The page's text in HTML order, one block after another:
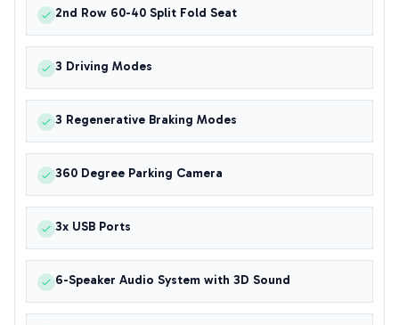
2nd Row 60-40 Split Fold Seat
3 Driving Modes
3 Regenerative Braking Modes
360 Degree Parking Camera
3x USB Ports
6-Speaker Audio System with 3D Sound